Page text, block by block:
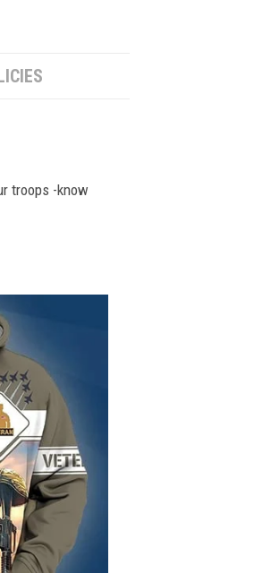
troops -know